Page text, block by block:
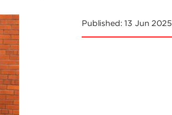
Published:13 Jun 2025